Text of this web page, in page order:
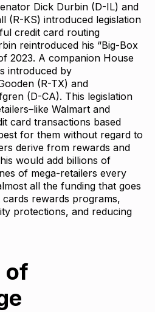
Dick Durbin (D-IL) and
(R-KS) introduced legislation
credit card routing
reintroduced his “Big-Box
2023. A companion House
introduced by
(R-TX) and
(D-CA). This legislation
Walmart and
card transactions based
for them without regard to
derive from rewards and
would add billions of
of mega-retailers every
all the funding that goes
rewards programs,
protections, and reducing
of